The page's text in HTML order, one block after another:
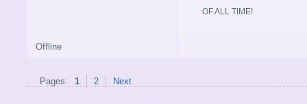
OF ALL TIME!
Offline
Pages: 1 2 Next